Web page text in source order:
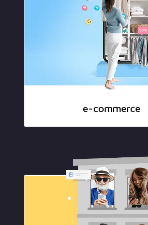
e-commerce